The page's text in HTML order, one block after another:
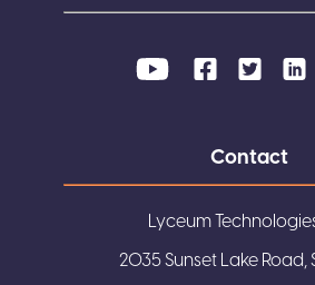
Contact
Lyceum
2035 Sunset Lake Road,